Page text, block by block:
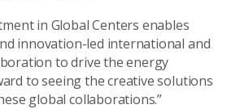
in Global Centers enables
innovation-led international and
to drive the energy
to seeing the creative solutions
global collaborations.”